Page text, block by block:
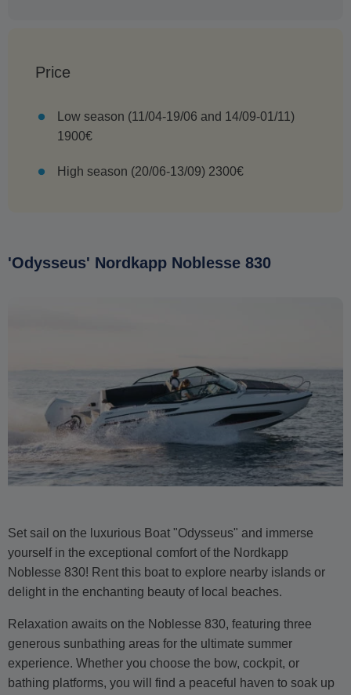
Price
Low season (11/04-19/06 and 14/09-01/11)
1900€
High season (20/06-13/09) 2300€
'Odysseus' Nordkapp Noblesse 830
Set sail on the luxurious Boat "Odysseus" and immerse
yourself in the exceptional comfort of the Nordkapp
Noblesse 830! Rent this boat to explore nearby islands or
delight in the enchanting beauty of local beaches.
Relaxation awaits on the Noblesse 830, featuring three
generous sunbathing areas for the ultimate summer
experience. Whether you choose the bow, cockpit, or
bathing platforms, you will find a peaceful haven to soak up